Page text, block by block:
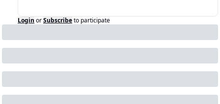
Login orSubscribeto participate